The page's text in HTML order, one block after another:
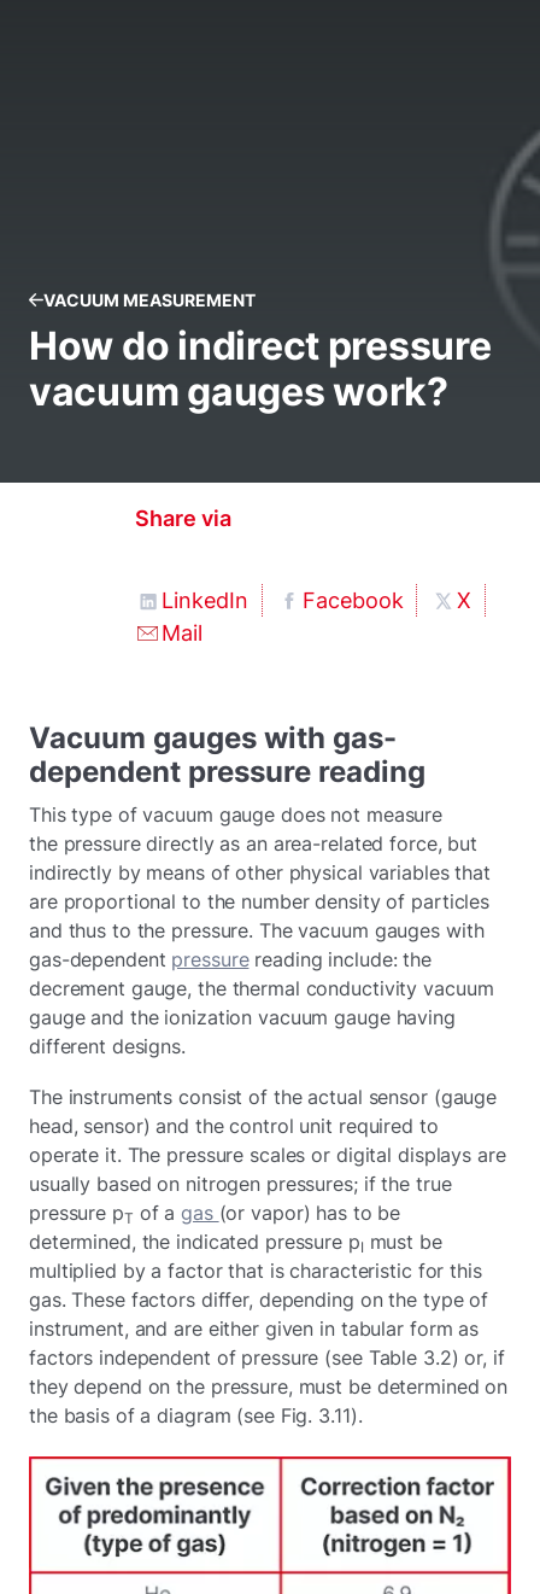
VACUUM MEASUREMENT
How do indirect pressure
vacuum gauges work?
Share via
LinkedIn Facebook
X
Mail
Vacuum gauges with gas-
dependent pressure reading
This type of vacuum gauge does not measure
the pressure directly as an area-related force, but
indirectly by means of other physical variables that
are proportional to the number density of particles
and thus to the pressure. The vacuum gauges with
gas-dependent pressurereading include: the
decrement gauge, the thermal conductivity vacuum
gauge and the ionization vacuum gauge having
different designs.
The instruments consist of the actual sensor (gauge
head, sensor) and the control unit required to
operate it. The pressure scales or digital displays are
usually based on nitrogen pressures; if the true
pressure pT of agas (or vapor) has to be
determined, the indicated pressure pI must be
multiplied by a factor that is characteristic for this
gas. These factors differ, depending on the type of
instrument, and are either given in tabular form as
factors independent of pressure (see Table 3.2) or, if
they depend on the pressure, must be determined on
the basis of a diagram (see Fig. 3.11).